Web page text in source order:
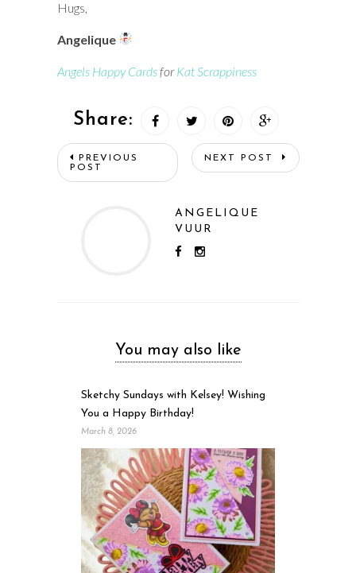
Hugs,
Angelique
Angels Happy CardsforKat Scrappiness
Share:
PREVIOUS
POST
NEXT POST
ANGELIQUE
VUUR
You may also like
Sketchy Sundays with Kelsey! Wishing
You a Happy Birthday!
March 8, 2026